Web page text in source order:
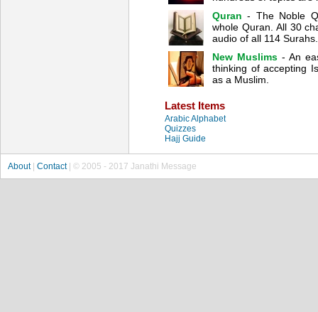
Quran - The Noble
whole Quran. All 30
audio of all 114 Surahs.
New Muslims - An
thinking of accepting
as a Muslim.
Latest Items
Arabic Alphabet
Quizzes
Hajj Guide
About| Contact| © 2005 - 2017 Janathi Message